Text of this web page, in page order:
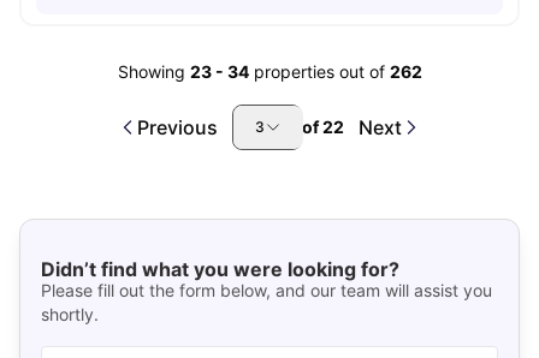
Showing 23- 34 properties out of 262
Previous 3 of22 Next
Didn’t find what you were looking for?
Please fill out the form below, and our team will assist you
shortly.